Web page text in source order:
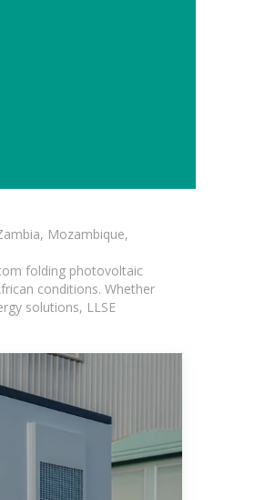
Mozambique,
folding photovoltaic
conditions. Whether
solutions, LLSE